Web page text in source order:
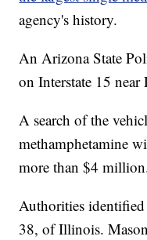
agency's history.
An Arizona State
on Interstate 15
A search of the
methamphetamine
more than $4
Authorities
38, of Illinois.